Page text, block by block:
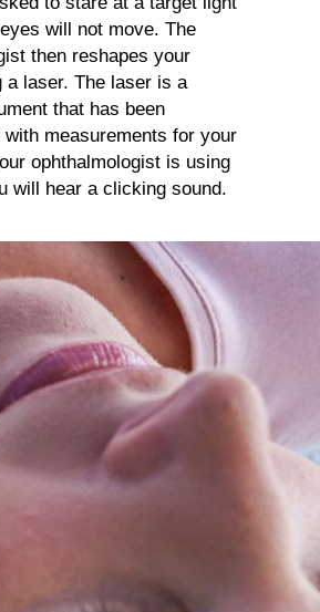
will not move. The
then reshapes your
a laser. The laser is a
that has been
with measurements for your
ophthalmologist is using
will hear a clicking sound.